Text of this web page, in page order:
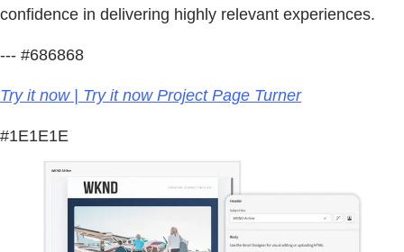
confidence in delivering highly relevant experiences.
--- #686868
Try it now | Try it now Project Page Turner
#1E1E1E